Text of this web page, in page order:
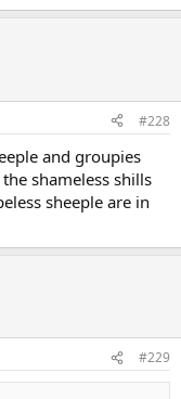
#228
and groupies
shameless shills
sheeple are in
#229